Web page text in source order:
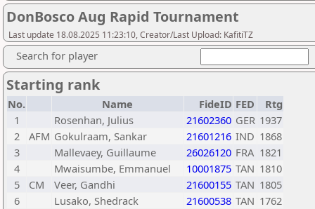
DonBosco Aug Rapid Tournament
Last update 18.08.2025 11:23:10, Creator/Last Upload: KafitiTZ
Search for player
Starting rank
No. Name FideID FED
Rtg
1
Rosenhan, Julius 21602360 GER 1937
2
AFM Gokulraam, Sankar 21601216 IND 1868
3
Mallevaey, Guillaume 26026120 FRA 1821
4
Mwaisumbe, Emmanuel 10001875 TAN 1810
5
CM Veer, Gandhi 21600155 TAN 1805
6
Lusako, Shedrack 21600538 TAN 1762